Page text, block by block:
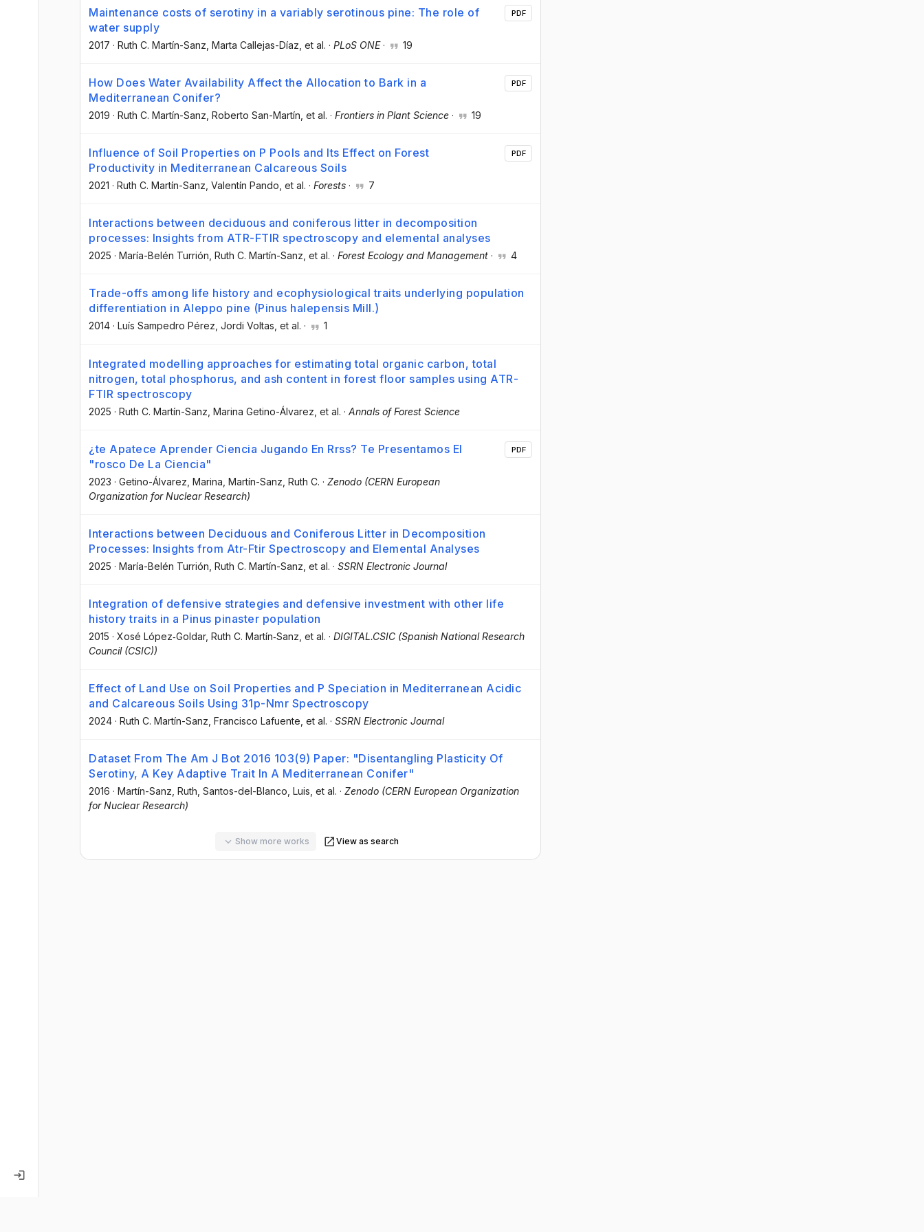
Maintenance costs of serotiny in a variably serotinous pine: The role of
water supply
2017 · Ruth C. Martín-Sanz , Marta Callejas-Díaz , et al. · PLoS ONE· 19
PDF
How Does Water Availability Affect the Allocation to Bark in a
Mediterranean Conifer?
2019 · Ruth C. Martín-Sanz , Roberto San-Martín , et al. · Frontiers in Plant Science · 19
PDF
Influence of Soil Properties on P Pools and Its Effect on Forest
Productivity in Mediterranean Calcareous Soils
2021 · Ruth C. Martín-Sanz , Valentín Pando , et al. · Forests · 7
PDF
Interactions between deciduous and coniferous litter in decomposition
processes: Insights from ATR-FTIR spectroscopy and elemental analyses
2025 · María-Belén Turrión , Ruth C. Martín-Sanz , et al. · Forest Ecology and Management · 4
Trade-offs among life history and ecophysiological traits underlying population
differentiation in Aleppo pine (Pinus halepensis Mill.)
2014 · Luís Sampedro Pérez , Jordi Voltas , et al. · 1
Integrated modelling approaches for estimating total organic carbon, total
nitrogen, total phosphorus, and ash content in forest floor samples using ATR-
FTIR spectroscopy
2025 · Ruth C. Martín-Sanz , Marina Getino-Álvarez , et al. · Annals of Forest Science
¿te Apatece Aprender Ciencia Jugando En Rrss? Te Presentamos El
"rosco De La Ciencia"
2023 · Getino-Álvarez, Marina , Martín-Sanz, Ruth C. · Zenodo (CERN European
Organization for Nuclear Research)
PDF
Interactions between Deciduous and Coniferous Litter in Decomposition
Processes: Insights from Atr-Ftir Spectroscopy and Elemental Analyses
2025 · María-Belén Turrión , Ruth C. Martín-Sanz , et al. · SSRN Electronic Journal
Integration of defensive strategies and defensive investment with other life
history traits in a Pinus pinaster population
2015 · Xosé López‐Goldar, Ruth C. Martín‐Sanz , et al. · DIGITAL.CSIC (Spanish National Research
Council (CSIC))
Effect of Land Use on Soil Properties and P Speciation in Mediterranean Acidic
and Calcareous Soils Using 31p-Nmr Spectroscopy
2024 · Ruth C. Martín-Sanz , Francisco Lafuente , et al. · SSRN Electronic Journal
Dataset From The Am J Bot 2016 103(9) Paper: "Disentangling Plasticity Of
Serotiny, A Key Adaptive Trait In A Mediterranean Conifer"
2016 · Martín-Sanz, Ruth , Santos-del-Blanco, Luis , et al. · Zenodo (CERN European Organization
for Nuclear Research)
Show more works View as search